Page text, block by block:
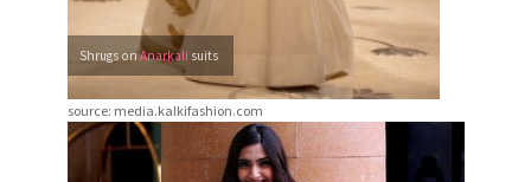
Shrugs onAnarkali suits
source: media.kalkifashion.com